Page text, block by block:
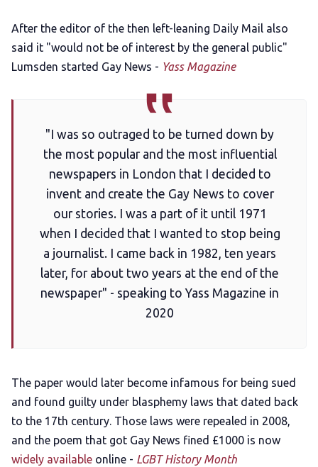
After the editor of the then left-leaning Daily Mail also
said it "would not be of interest by the general public"
Lumsden started Gay News - Yass Magazine
"I was so outraged to be turned down by
the most popular and the most influential
newspapers in London that I decided to
invent and create the Gay News to cover
our stories. I was a part of it until 1971
when I decided that I wanted to stop being
a journalist. I came back in 1982, ten years
later, for about two years at the end of the
newspaper" - speaking to Yass Magazine in
2020
The paper would later become infamous for being sued
and found guilty under blasphemy laws that dated back
to the 17th century. Those laws were repealed in 2008,
and the poem that got Gay News fined £1000 is now
widely available online - LGBT History Month